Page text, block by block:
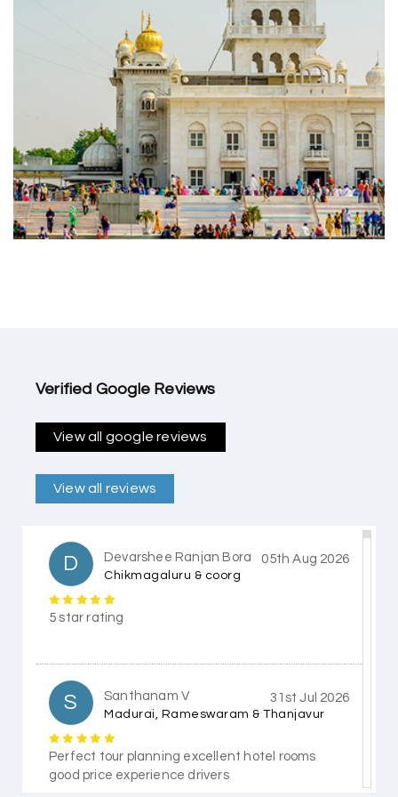
Verified Google Reviews
View all google reviews
View all reviews
D Devarshee Ranjan Bora
Chikmagaluru & coorg
05th Aug 2026
5 star rating
S Santhanam V
Madurai, Rameswaram & Thanjavur
31st Jul 2026
Perfect tour planning excellent hotel rooms
good price experience drivers